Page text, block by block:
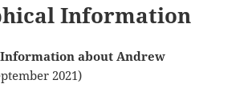
Information
about Andrew
2021)